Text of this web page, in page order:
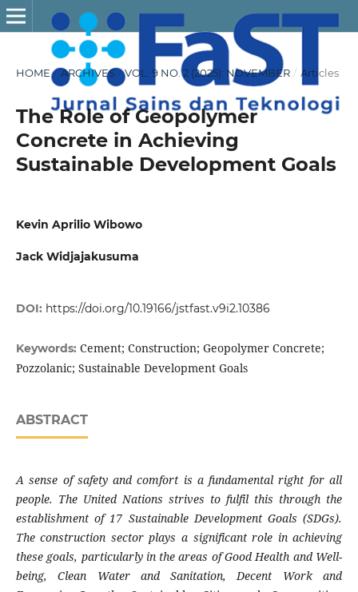
HOME / ARCHIVES / VOL. 9 NO. 2 (2025): NOVEMBER / Articles
The Role of Geopolymer
Concrete in Achieving
Sustainable Development Goals
Kevin Aprilio Wibowo
Jack Widjajakusuma
DOI: https://doi.org/10.19166/jstfast.v9i2.10386
Keywords: Cement; Construction; Geopolymer Concrete;
Pozzolanic; Sustainable Development Goals
ABSTRACT
A sense of safety and comfort is a fundamental right for all
people. The United Nations strives to fulfil this through the
establishment of 17 Sustainable Development Goals (SDGs).
The construction sector plays a significant role in achieving
these goals, particularly in the areas of Good Health and Well-
being, Clean Water and Sanitation, Decent Work and